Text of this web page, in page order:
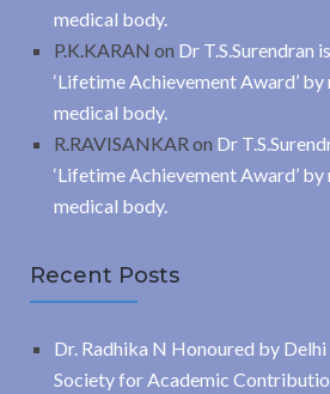
medical body.
P.K.KARAN on Dr T.S.Surendran
‘Lifetime Achievement Award’ by
medical body.
R.RAVISANKAR on Dr
‘Lifetime Achievement Award’ by
medical body.
Recent Posts
Dr. Radhika N Honoured by
Society for Academic